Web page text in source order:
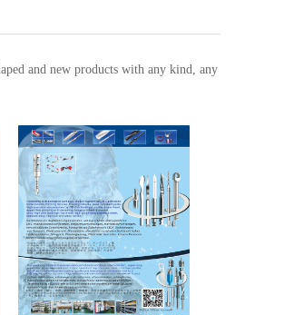
and new products with any kind, any